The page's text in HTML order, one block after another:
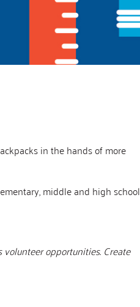
in the hands of more
middle and high school
opportunities. Create